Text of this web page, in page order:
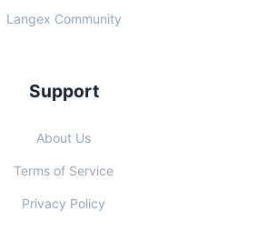
Langex Community
Support
About Us
Terms of Service
Privacy Policy